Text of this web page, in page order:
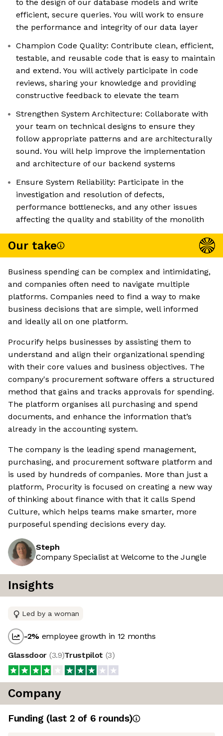
to the design of our database models and write
efficient, secure queries. You will work to ensure
the performance and integrity of our data layer
Champion Code Quality: Contribute clean, efficient,
testable, and reusable code that is easy to maintain
and extend. You will actively participate in code
reviews, sharing your knowledge and providing
constructive feedback to elevate the team
Strengthen System Architecture: Collaborate with
your team on technical designs to ensure they
follow appropriate patterns and are architecturally
sound. You will help improve the implementation
and architecture of our backend systems
Ensure System Reliability: Participate in the
investigation and resolution of defects,
performance bottlenecks, and any other issues
affecting the quality and stability of the monolith
Our take
Business spending can be complex and intimidating,
and companies often need to navigate multiple
platforms. Companies need to find a way to make
business decisions that are simple, well informed
and ideally all on one platform.
Procurify helps businesses by assisting them to
understand and align their organizational spending
with their core values and business objectives. The
company's procurement software offers a structured
method that gains and tracks approvals for spending.
The platform organises all purchasing and spend
documents, and enhance the information that’s
already in the accounting system.
The company is the leading spend management,
purchasing, and procurement software platform and
is used by hundreds of companies. More than just a
platform, Procurity is focused on creating a new way
of thinking about finance with that it calls Spend
Culture, which helps teams make smarter, more
purposeful spending decisions every day.
Steph
Company Specialist at Welcome to the Jungle
Insights
Led by a woman
-2% employee growth in 12 months
Glassdoor (3.9)Trustpilot (3)
Company
Funding (last 2 of 6 rounds)